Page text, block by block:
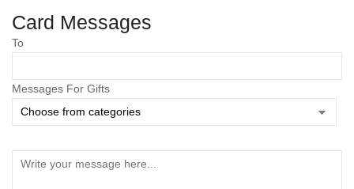
Card Messages
To
Messages For Gifts